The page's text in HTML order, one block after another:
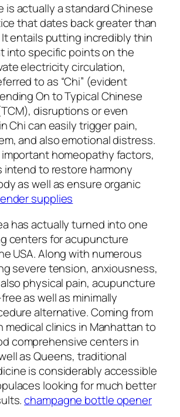
is actually a standard Chinese
that dates back greater than
entails putting incredibly thin
into specific points on the
electricity circulation,
to as “Chi” (evident
On to Typical Chinese
disruptions or even
Chi can easily trigger pain,
and also emotional distress.
homeopathy factors,
intend to restore harmony
as well as ensure organic
supplies
has actually turned into one
centers for acupuncture
USA. Along with numerous
severe tension, anxiousness,
physical pain, acupuncture
as well as minimally
alternative. Coming from
medical clinics in Manhattan to
comprehensive centers in
as Queens, traditional
is considerably accessible
looking for much better
champagne bottle opener